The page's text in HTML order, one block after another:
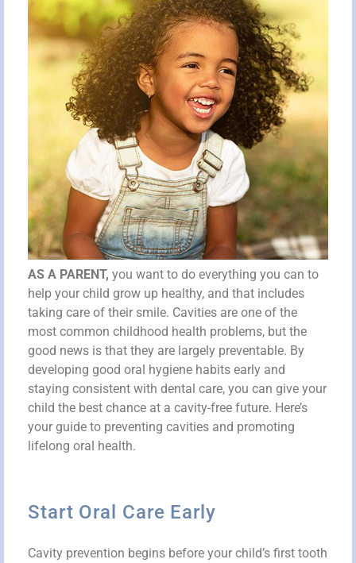
AS A PARENT, you want to do everything you can to
help your child grow up healthy, and that includes
taking care of their smile. Cavities are one of the
most common childhood health problems, but the
good news is that they are largely preventable. By
developing good oral hygiene habits early and
staying consistent with dental care, you can give your
child the best chance at a cavity-free future. Here’s
your guide to preventing cavities and promoting
lifelong oral health.
Start Oral Care Early
Cavity prevention begins before your child’s first tooth